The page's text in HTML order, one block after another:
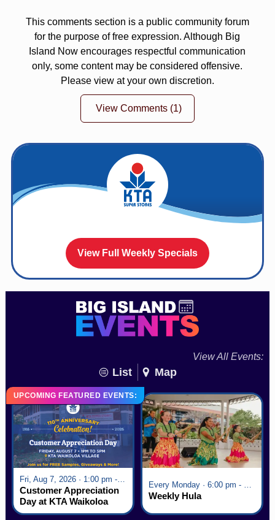
This comments section is a public community forum
for the purpose of free expression. Although Big
Island Now encourages respectful communication
only, some content may be considered offensive.
Please view at your own discretion.
View Comments (1)
View Full Weekly Specials
View All Events:
List Map
UPCOMING FEATURED EVENTS:
Fri, Aug 7, 2026 · 1:00 pm - 5:00 pm
Customer Appreciation
Day at KTA Waikoloa
Village
Every Monday · 6:00 pm - 7:00 pm
Weekly Hula